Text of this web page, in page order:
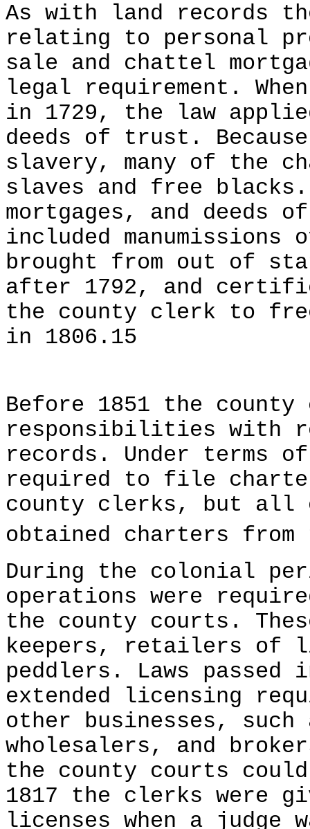
As with land records
relating to personal
sale and chattel
legal requirement.
in 1729, the law
deeds of trust.
slavery, many of the
slaves and free
mortgages, and
included
brought from out of
after 1792, and
the county clerk to free
in 1806.15
Before 1851 the
responsibilities with
records. Under terms
required to file
county clerks, but all
obtained charters from
During the colonial
operations were
the county courts.
keepers, retailers of
peddlers. Laws
extended licensing
other businesses,
wholesalers, and
the county courts
1817 the clerks were
licenses when a judge